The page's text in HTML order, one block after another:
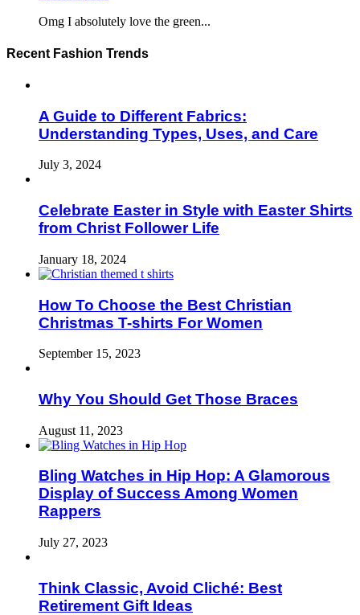
Omg I absolutely love the green...
Recent Fashion Trends
A Guide to Different Fabrics:
Understanding Types, Uses, and Care
July 3, 2024
Celebrate Easter in Style with Easter Shirts
from Christ Follower Life
January 18, 2024
How To Choose the Best Christian
Christmas T-shirts For Women
September 15, 2023
Why You Should Get Those Braces
August 11, 2023
Bling Watches in Hip Hop: A Glamorous
Display of Success Among Women
Rappers
July 27, 2023
Think Classic, Avoid Cliché: Best
Retirement Gift Ideas